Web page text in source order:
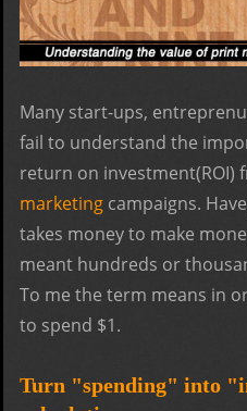
Many start-ups,
fail to understand the
return on investment(ROI)
marketing campaigns.
takes money to make
meant hundreds or
To me the term means in
to spend $1.
Turn "spending" into